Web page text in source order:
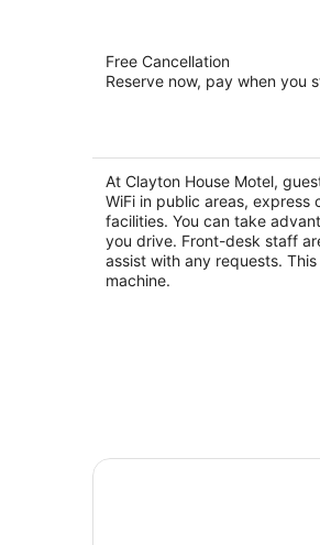
2.5
out
4800 N 2nd St Loves Park
Free Cancellation
Reserve now, pay when you
At Clayton House Motel,
WiFi in public areas, express
facilities. You can take
you drive. Front-desk staff
assist with any requests.
machine.